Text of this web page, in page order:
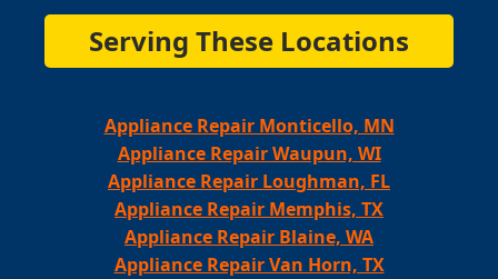
Serving These Locations
Appliance Repair Monticello, MN
Appliance Repair Waupun, WI
Appliance Repair Loughman, FL
Appliance Repair Memphis, TX
Appliance Repair Blaine, WA
Appliance Repair Van Horn, TX